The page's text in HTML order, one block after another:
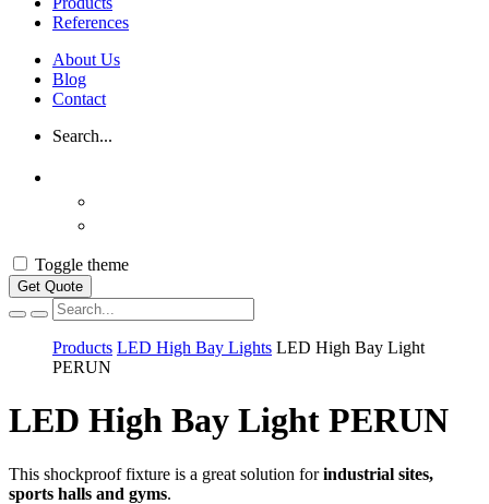
References
About Us
Blog
Contact
Search...
Toggle theme
Get Quote
Vyhľadávanie
Products LED High Bay Lights LED High Bay Light
PERUN
LED High Bay Light PERUN
This shockproof fixture is a great solution forindustrial sites,
sports halls and gyms.